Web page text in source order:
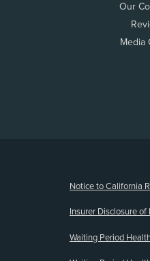
Our
Media
Notice to California
Insurer Disclosure
Waiting Period